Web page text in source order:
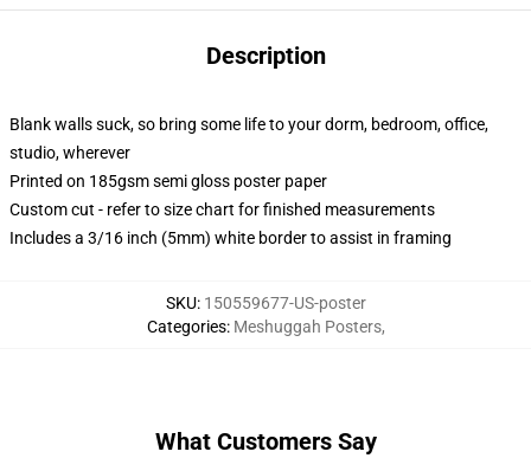
Description
Blank walls suck, so bring some life to your dorm, bedroom, office,
studio, wherever
Printed on 185gsm semi gloss poster paper
Custom cut - refer to size chart for finished measurements
Includes a 3/16 inch (5mm) white border to assist in framing
SKU: 150559677-US-poster
Categories: Meshuggah Posters,
What Customers Say